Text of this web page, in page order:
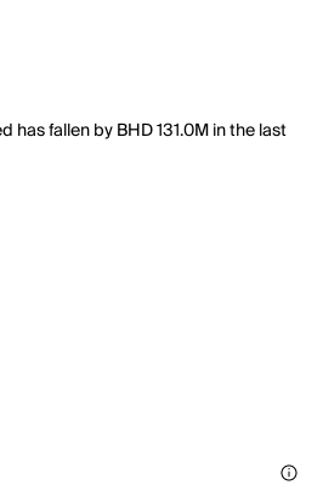
has fallen by BHD 131.0M in the last